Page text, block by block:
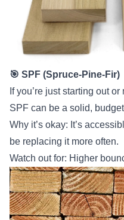
🎯 SPF (Spruce-Pine-Fir)
If you’re just starting out
SPF can be a solid,
Why it’s okay: It’s
be replacing it more often.
Watch out for: Higher